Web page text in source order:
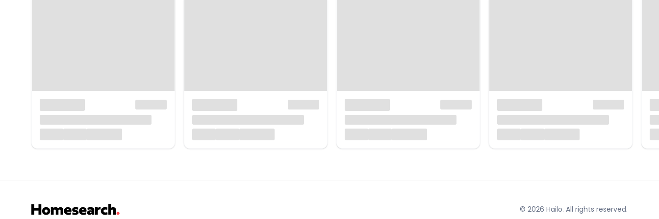
© 2026 Hailo. All rights reserved.